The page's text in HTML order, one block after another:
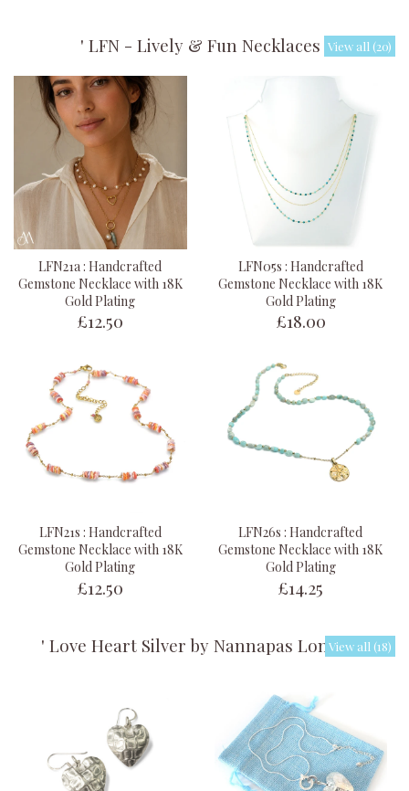
' LFN - Lively & Fun Necklaces 'View all (20)
LFN21a : Handcrafted
Gemstone Necklace with 18K
Gold Plating
£12.50
LFN05s : Handcrafted
Gemstone Necklace with 18K
Gold Plating
£18.00
LFN21s : Handcrafted
Gemstone Necklace with 18K
Gold Plating
£12.50
LFN26s : Handcrafted
Gemstone Necklace with 18K
Gold Plating
£14.25
' Love Heart Silver by Nannapas London '
View all (18)